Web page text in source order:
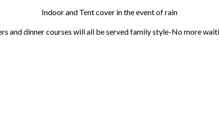
Indoor and Tent cover in the event of rain
and dinner courses will all be served family style-No more